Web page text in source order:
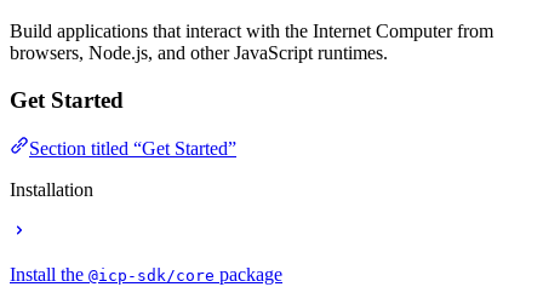
Build applications that interact with the Internet Computer from
browsers, Node.js, and other JavaScript runtimes.
Get Started
Section titled “Get Started”
Installation
Install the @icp-sdk/core package